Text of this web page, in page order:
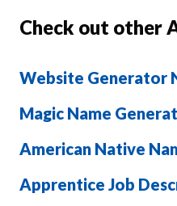
Check out other
Website Generator
Magic Name
American Native
Apprentice Job